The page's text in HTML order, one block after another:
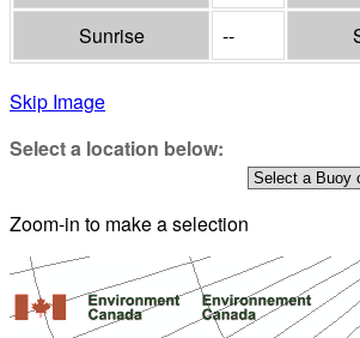
Sunrise --
Skip Image
Select a location below:
Zoom-in to make a selection